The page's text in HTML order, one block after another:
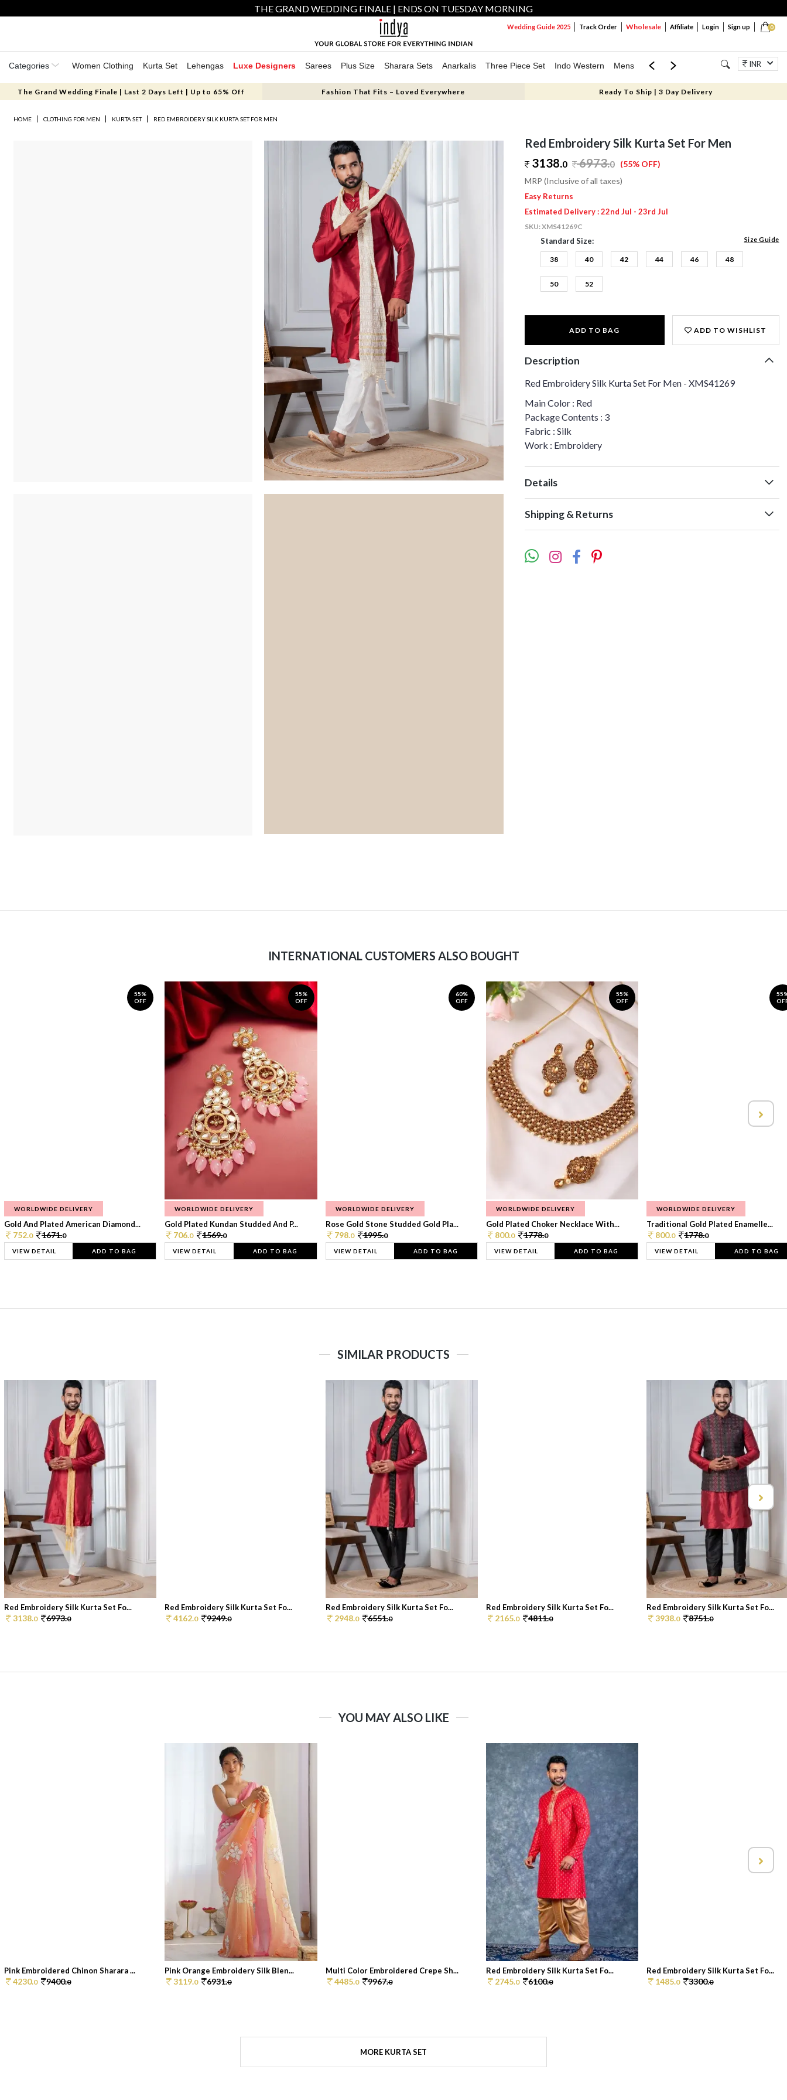
THE GRAND WEDDING FINALE | ENDS ON TUESDAY MORNING
0
Wedding Guide 2025 Track Order Wholesale Affiliate Login Sign up
Categories Women Clothing Kurta Set Lehengas Luxe Designers Sarees Plus Size Sharara Sets Anarkalis Three Piece Set Indo Western Mens Mom & Mini Jewellery
INR
The Grand Wedding Finale | Last 2 Days Left | Up to 65% Off Fashion That Fits – Loved Everywhere Ready To Ship | 3 Day Delivery
HOME CLOTHING FOR MEN KURTA SET RED EMBROIDERY SILK KURTA SET FOR MEN
Red Embroidery Silk Kurta Set For Men
3138.0 6973.0 (55% OFF)
MRP (Inclusive of all taxes)
Easy Returns
Estimated Delivery : 22nd Jul - 23rd Jul
SKU:XMS41269C
Standard Size: Size Guide
38 40 42 44 46 48
50 52
ADD TO BAG ADD TO WISHLIST
Description
Red Embroidery Silk Kurta Set For Men - XMS41269
Main Color : Red
Package Contents : 3
Fabric : Silk
Work : Embroidery
Details
Shipping & Returns
INTERNATIONAL CUSTOMERS ALSO BOUGHT
55%
OFF
WORLDWIDE DELIVERY
Gold And Plated American Diamond...
752.0 1671.0
VIEW DETAIL ADD TO BAG
55%
OFF
WORLDWIDE DELIVERY
Gold Plated Kundan Studded And P...
706.0 1569.0
VIEW DETAIL ADD TO BAG
60%
OFF
WORLDWIDE DELIVERY
Rose Gold Stone Studded Gold Pla...
798.0 1995.0
VIEW DETAIL ADD TO BAG
55%
OFF
WORLDWIDE DELIVERY
Gold Plated Choker Necklace With...
800.0 1778.0
VIEW DETAIL ADD TO BAG
WORLDWIDE DELIVERY
Traditional Gold Plated Enamelle...
800.0 1778.0
VIEW DETAIL ADD TO BAG
SIMILAR PRODUCTS
Red Embroidery Silk Kurta Set Fo...
3138.0 6973.0
Red Embroidery Silk Kurta Set Fo...
4162.0 9249.0
Red Embroidery Silk Kurta Set Fo...
2948.0 6551.0
Red Embroidery Silk Kurta Set Fo...
2165.0 4811.0
Red Embroidery Silk Kurta Set Fo...
3938.0 8751.0
YOU MAY ALSO LIKE
Pink Embroidered Chinon Sharara ...
4230.0 9400.0
Pink Orange Embroidery Silk Blen...
3119.0 6931.0
Multi Color Embroidered Crepe Sh...
4485.0 9967.0
Red Embroidery Silk Kurta Set Fo...
2745.0 6100.0
Red Embroidery Silk Kurta Set Fo...
1485.0 3300.0
MORE KURTA SET